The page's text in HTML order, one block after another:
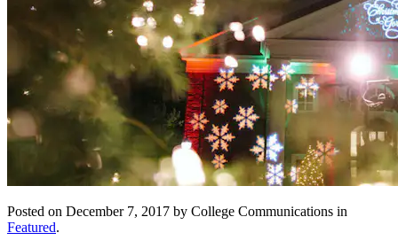
Posted on December 7, 2017 by College Communications in
Featured.